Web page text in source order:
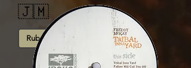
🇯🇲
Rub-A-Dub